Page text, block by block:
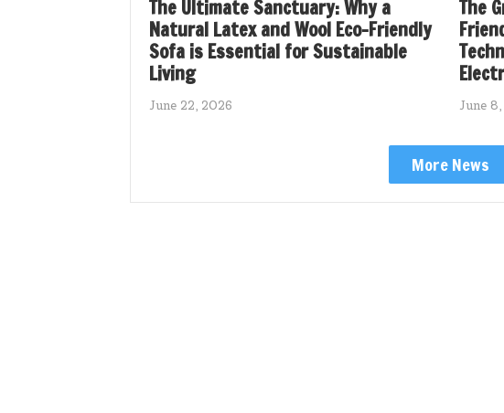
The Ultimate Sanctuary: Why a
Natural Latex and Wool Eco-Friendly
Sofa is Essential for Sustainable
Living
June 22, 2026
The
June
More News